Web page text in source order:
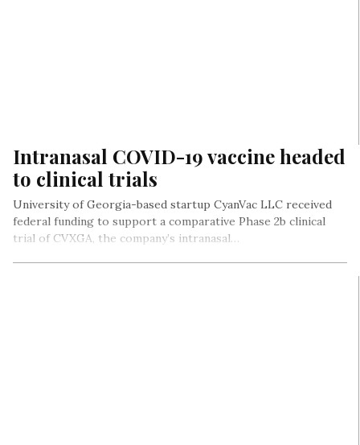
Intranasal COVID-19 vaccine headed
to clinical trials
University of Georgia-based startup CyanVac LLC received
federal funding to support a comparative Phase 2b clinical
trial of CVXGA, the company’s intranasal…